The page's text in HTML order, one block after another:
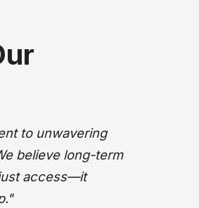
to unwavering
believe long-term
access—it